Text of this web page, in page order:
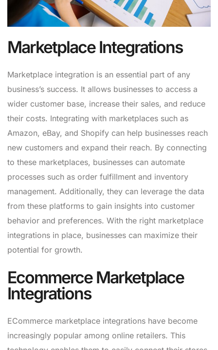
Marketplace Integrations
Marketplace integration is an essential part of any
business’s success. It allows businesses to access a
wider customer base, increase their sales, and reduce
their costs. Integrating with marketplaces such as
Amazon, eBay, and Shopify can help businesses reach
new customers and expand their reach. By connecting
to these marketplaces, businesses can automate
processes such as order fulfillment and inventory
management. Additionally, they can leverage the data
from these platforms to gain insights into customer
behavior and preferences. With the right marketplace
integrations in place, businesses can maximize their
potential for growth.
Ecommerce Marketplace
Integrations
ECommerce marketplace integrations have become
increasingly popular among online retailers. This